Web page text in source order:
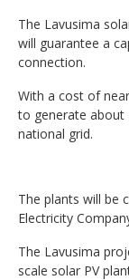
The Lavusima
will guarantee a
connection.
With a cost of
to generate about
national grid.
The plants will be
Electricity
The Lavusima
scale solar PV